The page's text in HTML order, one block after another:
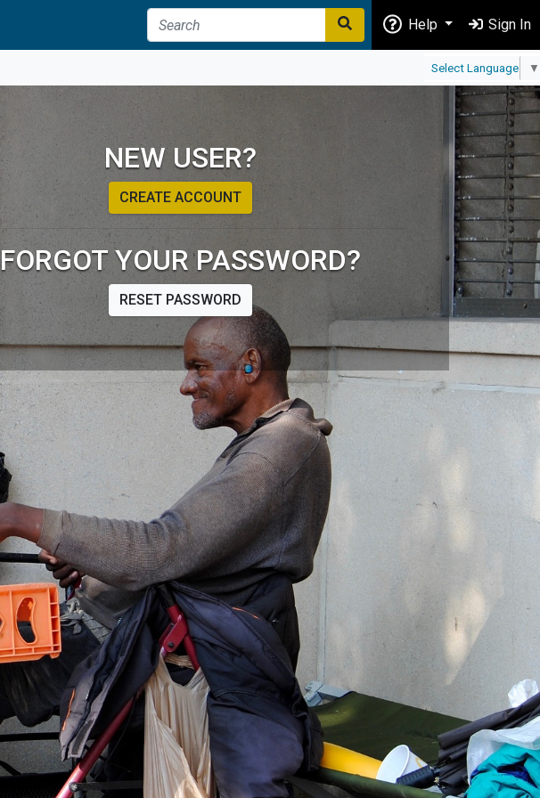
Help Sign In
Select Language ▼
NEW USER?
CREATE ACCOUNT
FORGOT YOUR PASSWORD?
RESET PASSWORD